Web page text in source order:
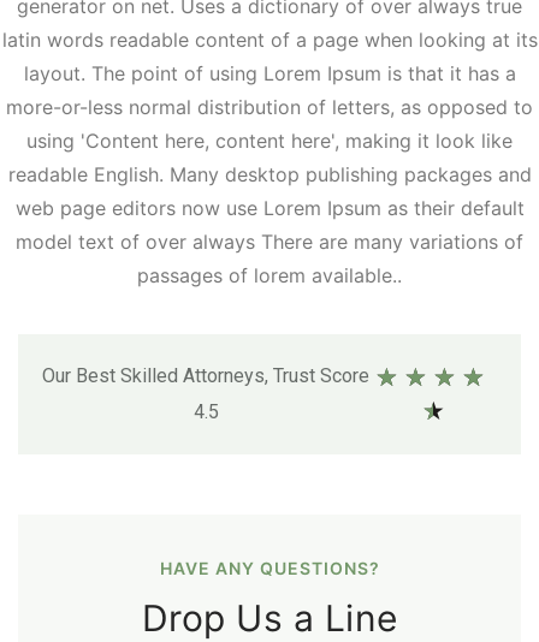
generator on net. Uses a dictionary of over always true
latin words readable content of a page when looking at its
layout. The point of using Lorem Ipsum is that it has a
more-or-less normal distribution of letters, as opposed to
using 'Content here, content here', making it look like
readable English. Many desktop publishing packages and
web page editors now use Lorem Ipsum as their default
model text of over always There are many variations of
passages of lorem available..
Our Best Skilled Attorneys, Trust Score
4.5
★ ★ ★ ★
★
HAVE ANY QUESTIONS?
Drop Us a Line